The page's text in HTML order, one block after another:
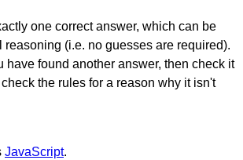
one correct answer, which can be
(i.e. no guesses are required).
have found another answer, then check it
the rules for a reason why it isn't
JavaScript.